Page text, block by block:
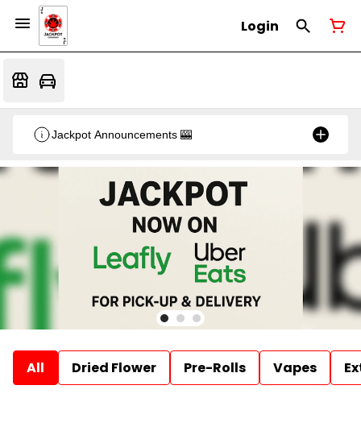
Login
Jackpot Announcements 🎰
All Dried Flower Pre-Rolls Vapes